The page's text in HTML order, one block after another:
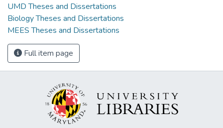
UMD Theses and Dissertations
Biology Theses and Dissertations
MEES Theses and Dissertations
Full item page